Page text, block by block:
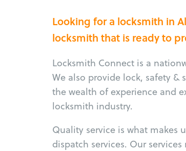
Looking for a locksmith in
locksmith that is ready to
Locksmith Connect is a
We also provide lock, safety &
the wealth of experience and
locksmith industry.
Quality service is what makes
dispatch services. Our